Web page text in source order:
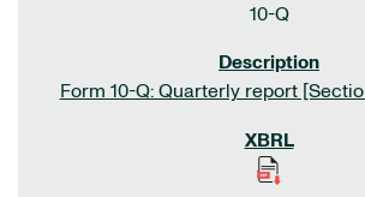
10-Q
Form 10-Q: Quarterly report